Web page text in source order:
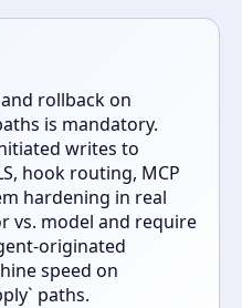
rollback on
is mandatory.
writes to
hook routing, MCP
hardening in real
vs. model and require
speed on
paths.